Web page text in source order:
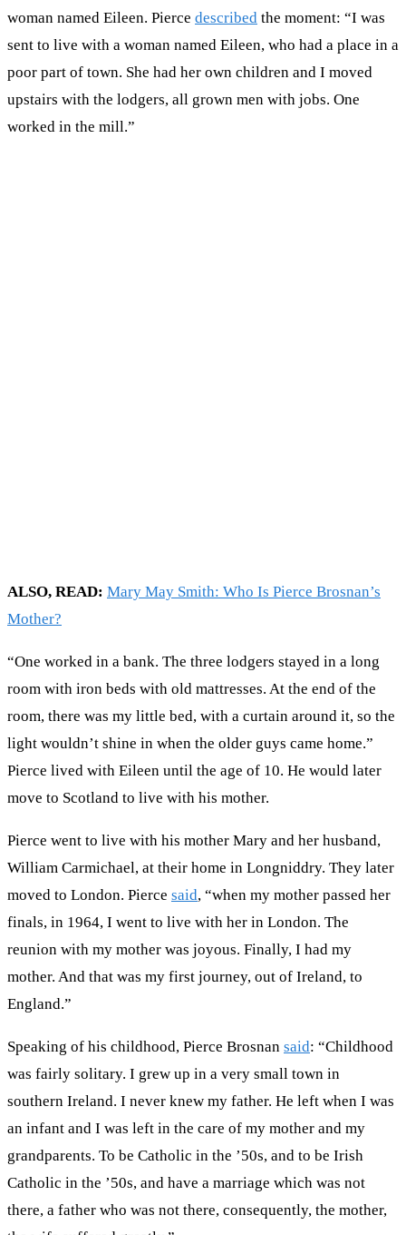
woman named Eileen. Pierce described the moment: “I was
sent to live with a woman named Eileen, who had a place in a
poor part of town. She had her own children and I moved
upstairs with the lodgers, all grown men with jobs. One
worked in the mill.”
ALSO, READ: Mary May Smith: Who Is Pierce Brosnan’s
Mother?
“One worked in a bank. The three lodgers stayed in a long
room with iron beds with old mattresses. At the end of the
room, there was my little bed, with a curtain around it, so the
light wouldn’t shine in when the older guys came home.”
Pierce lived with Eileen until the age of 10. He would later
move to Scotland to live with his mother.
Pierce went to live with his mother Mary and her husband,
William Carmichael, at their home in Longniddry. They later
moved to London. Pierce said, “when my mother passed her
finals, in 1964, I went to live with her in London. The
reunion with my mother was joyous. Finally, I had my
mother. And that was my first journey, out of Ireland, to
England.”
Speaking of his childhood, Pierce Brosnan said: “Childhood
was fairly solitary. I grew up in a very small town in
southern Ireland. I never knew my father. He left when I was
an infant and I was left in the care of my mother and my
grandparents. To be Catholic in the ’50s, and to be Irish
Catholic in the ’50s, and have a marriage which was not
there, a father who was not there, consequently, the mother,